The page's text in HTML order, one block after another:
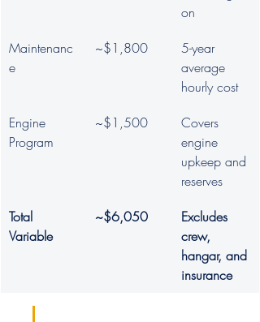
on
Maintenanc
e
~$1,800
5-year
average
hourly cost
Engine
Program
~$1,500
Covers
engine
upkeep and
reserves
Total
Variable
~$6,050
Excludes
crew,
hangar, and
insurance